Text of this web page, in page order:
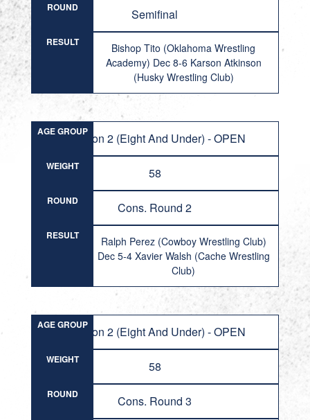
ROUND Semifinal
RESULT
Bishop Tito (Oklahoma Wrestling
Academy) Dec 8-6 Karson Atkinson
(Husky Wrestling Club)
AGE GROUPDivision 2 (Eight And Under) - OPEN
WEIGHT 58
ROUND Cons. Round 2
RESULT
Ralph Perez (Cowboy Wrestling Club)
Dec 5-4 Xavier Walsh (Cache Wrestling
Club)
AGE GROUPDivision 2 (Eight And Under) - OPEN
WEIGHT 58
ROUND Cons. Round 3